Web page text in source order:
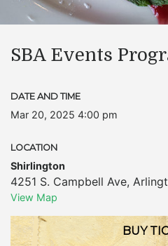
SBA Events
DATE AND TIME
Mar 20, 2025 4:00 pm
LOCATION
Shirlington
4251 S. Campbell Ave,
View Map
BUY